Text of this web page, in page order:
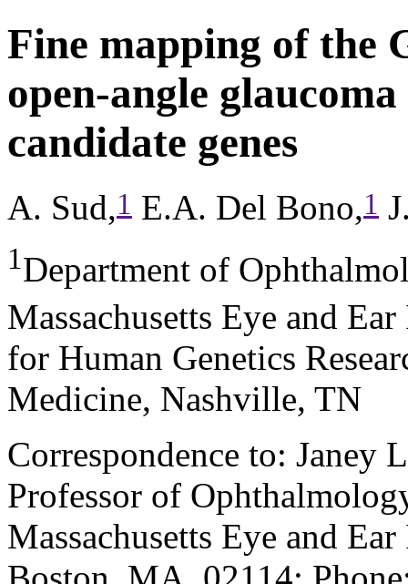
Fine mapping of the
open-angle
candidate genes
A. Sud,1 E.A. Del Bono,1
1Department of
Massachusetts Eye and
for Human Genetics
Medicine, Nashville, TN
Correspondence to: Janey
Professor of
Massachusetts Eye and